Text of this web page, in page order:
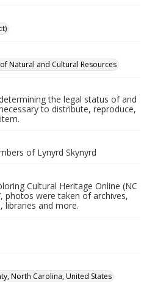
Natural and Cultural Resources
the legal status of and
to distribute, reproduce,
of Lynyrd Skynyrd
Cultural Heritage Online (NC
photos were taken of archives,
libraries and more.
North Carolina, United States